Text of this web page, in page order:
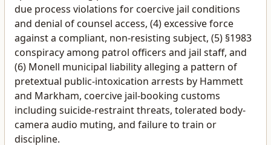
due process violations for coercive jail conditions
and denial of counsel access, (4) excessive force
against a compliant, non-resisting subject, (5) §1983
conspiracy among patrol officers and jail staff, and
(6) Monell municipal liability alleging a pattern of
pretextual public-intoxication arrests by Hammett
and Markham, coercive jail-booking customs
including suicide-restraint threats, tolerated body-
camera audio muting, and failure to train or
discipline.